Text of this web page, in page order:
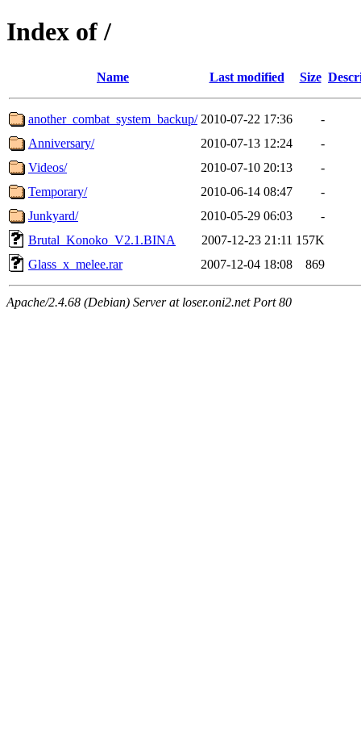
Index of /
Name Last modified Size
another_combat_system_backup/ 2010-07-22 17:36
-
Anniversary/
2010-07-13 12:24
-
Videos/
2010-07-10 20:13
-
Temporary/
2010-06-14 08:47
-
Junkyard/
2010-05-29 06:03
-
Brutal_Konoko_V2.1.BINA
2007-12-23 21:11 157K
Glass_x_melee.rar
2007-12-04 18:08 869
Apache/2.4.68 (Debian) Server at loser.oni2.net Port 80